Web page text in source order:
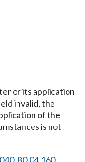
or its application
invalid, the
of the
is not
, 80.04.160,